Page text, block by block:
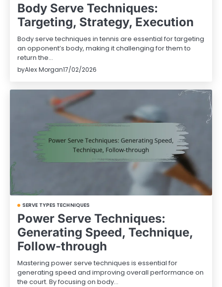
Body Serve Techniques:
Targeting, Strategy, Execution
Body serve techniques in tennis are essential for targeting
an opponent’s body, making it challenging for them to
return the…
byAlex Morgan17/02/2026
SERVE TYPES TECHNIQUES
Power Serve Techniques:
Generating Speed, Technique,
Follow-through
Mastering power serve techniques is essential for
generating speed and improving overall performance on
the court. By focusing on body…